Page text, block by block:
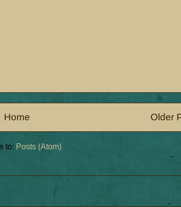
Older
Home
to: Posts (Atom)